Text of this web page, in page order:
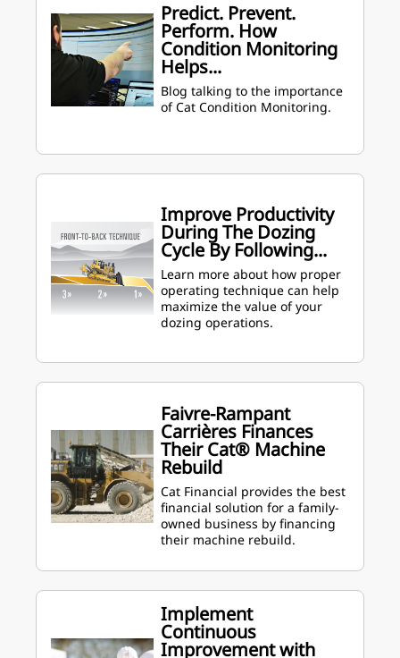
Predict. Prevent.
Perform. How
Condition Monitoring
Helps...
Blog talking to the importance
of Cat Condition Monitoring.
Improve Productivity
During The Dozing
Cycle By Following...
Learn more about how proper
operating technique can help
maximize the value of your
dozing operations.
Faivre-Rampant
Carrières Finances
Their Cat® Machine
Rebuild
Cat Financial provides the best
financial solution for a family-
owned business by financing
their machine rebuild.
Implement
Continuous
Improvement with